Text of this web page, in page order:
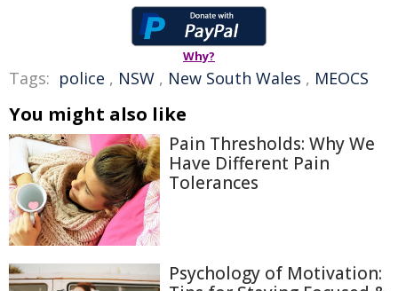
Why?
Tags: police , NSW , New South Wales , MEOCS
You might also like
Pain Thresholds: Why We
Have Different Pain
Tolerances
Psychology of Motivation: